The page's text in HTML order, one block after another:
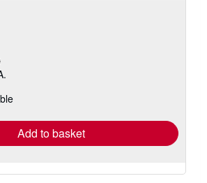
Add to basket